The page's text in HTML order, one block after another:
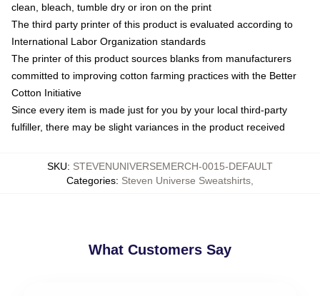
clean, bleach, tumble dry or iron on the print
The third party printer of this product is evaluated according to
International Labor Organization standards
The printer of this product sources blanks from manufacturers
committed to improving cotton farming practices with the Better
Cotton Initiative
Since every item is made just for you by your local third-party
fulfiller, there may be slight variances in the product received
SKU: STEVENUNIVERSEMERCH-0015-DEFAULT
Categories: Steven Universe Sweatshirts
What Customers Say